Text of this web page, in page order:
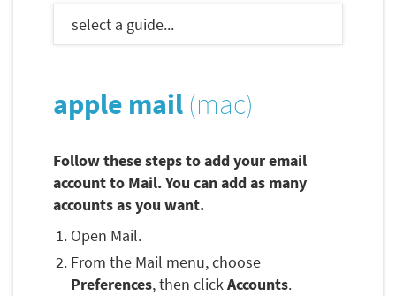
apple mail (mac)
Follow these steps to add your email
account to Mail. You can add as many
accounts as you want.
Open Mail.
From the Mail menu, choose
Preferences, then clickAccounts.